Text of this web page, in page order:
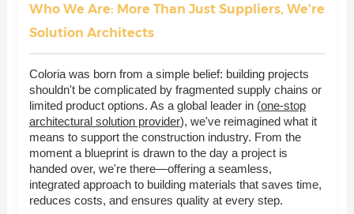
Who We Are: More Than Just Suppliers, We're
Solution Architects
Coloria was born from a simple belief: building projects
shouldn't be complicated by fragmented supply chains or
limited product options. As a global leader in (one-stop
architectural solution provider), we've reimagined what it
means to support the construction industry. From the
moment a blueprint is drawn to the day a project is
handed over, we're there—offering a seamless,
integrated approach to building materials that saves time,
reduces costs, and ensures quality at every step.